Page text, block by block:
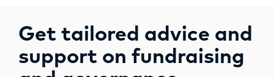
Get tailored advice and
support on fundraising